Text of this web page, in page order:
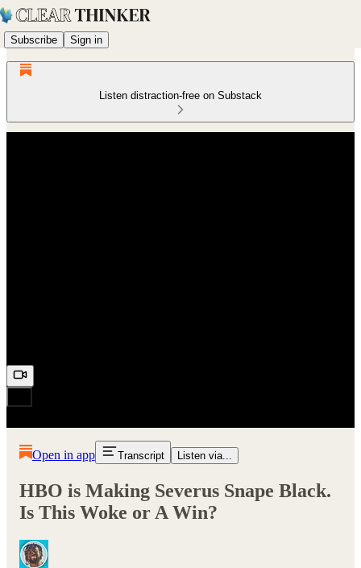
Subscribe Sign in
Listen distraction-free on Substack
Open in app Transcript Listen via...
HBO is Making Severus Snape Black.
Is This Woke or A Win?